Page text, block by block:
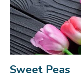
Sweet Peas